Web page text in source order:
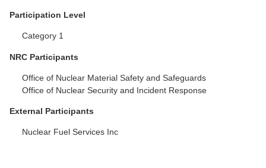
Participation Level
Category 1
NRC Participants
Office of Nuclear Material Safety and Safeguards
Office of Nuclear Security and Incident Response
External Participants
Nuclear Fuel Services Inc